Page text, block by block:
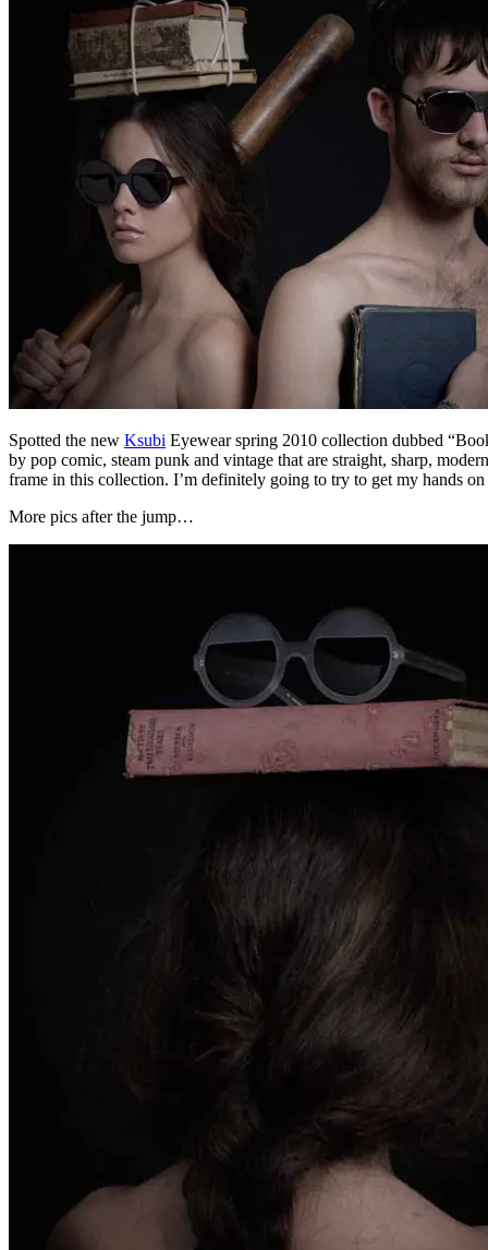
Spotted the new Ksubi Eyewear spring 2010 collection dubbed
by pop comic, steam punk and vintage that are straight, sharp,
frame in this collection. I’m definitely going to try to get my hands
More pics after the jump…